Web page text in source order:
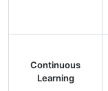
Continuous
Learning